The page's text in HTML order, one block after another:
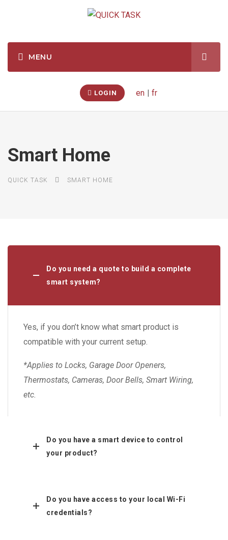
LOGIN en fr
Smart Home
QUICK TASK SMART HOME
Do you need a quote to build a complete
smart system?
Yes, if you don’t know what smart product is
compatible with your current setup.
*Applies to Locks, Garage Door Openers,
Thermostats, Cameras, Door Bells, Smart Wiring,
etc.
Do you have a smart device to control
your product?
Do you have access to your local Wi-Fi
credentials?